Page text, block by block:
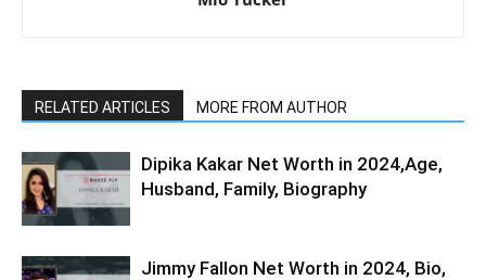
RELATED ARTICLES MORE FROM AUTHOR
Dipika Kakar Net Worth in 2024,Age,
Husband, Family, Biography
Jimmy Fallon Net Worth in 2024, Bio,